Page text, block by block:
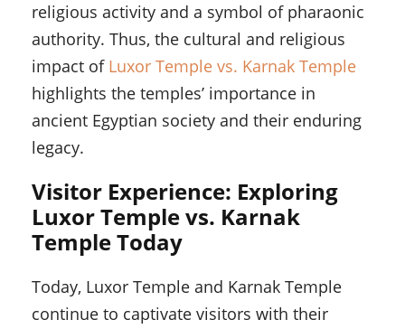
religious activity and a symbol of pharaonic
authority. Thus, the cultural and religious
impact of Luxor Temple vs. Karnak Temple
highlights the temples’ importance in
ancient Egyptian society and their enduring
legacy.
Visitor Experience: Exploring
Luxor Temple vs. Karnak
Temple Today
Today, Luxor Temple and Karnak Temple
continue to captivate visitors with their